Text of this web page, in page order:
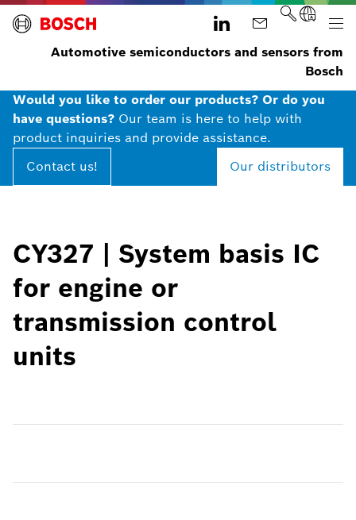
Automotive semiconductors and sensors from
Bosch
Would you like to order our products? Or do you
have questions? Our team is here to help with
product inquiries and provide assistance.
Contact us!
Our distributors
CY327 | System basis IC
for engine or
transmission control
units